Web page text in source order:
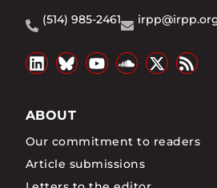
(514) 985-2461
ABOUT
Our commitment to readers
Article submissions